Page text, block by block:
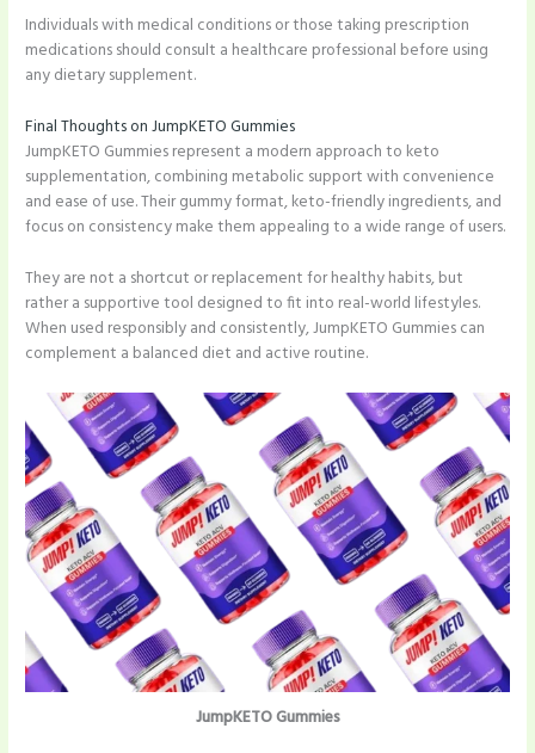
Individuals with medical conditions or those taking prescription
medications should consult a healthcare professional before using
any dietary supplement.
Final Thoughts on JumpKETO Gummies
JumpKETO Gummies represent a modern approach to keto
supplementation, combining metabolic support with convenience
and ease of use. Their gummy format, keto-friendly ingredients, and
focus on consistency make them appealing to a wide range of users.
They are not a shortcut or replacement for healthy habits, but
rather a supportive tool designed to fit into real-world lifestyles.
When used responsibly and consistently, JumpKETO Gummies can
complement a balanced diet and active routine.
JumpKETO Gummies